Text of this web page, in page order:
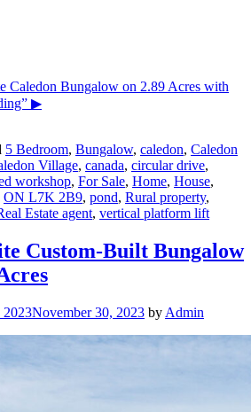
Caledon Bungalow on 2.89 Acres with
▶
5 Bedroom, Bungalow, caledon, Caledon
Village, canada, circular drive,
workshop, For Sale, Home, House,
ON L7K 2B9, pond, Rural property,
Estate agent, vertical platform lift
Custom-Built Bungalow
2023November 30, 2023 by Admin